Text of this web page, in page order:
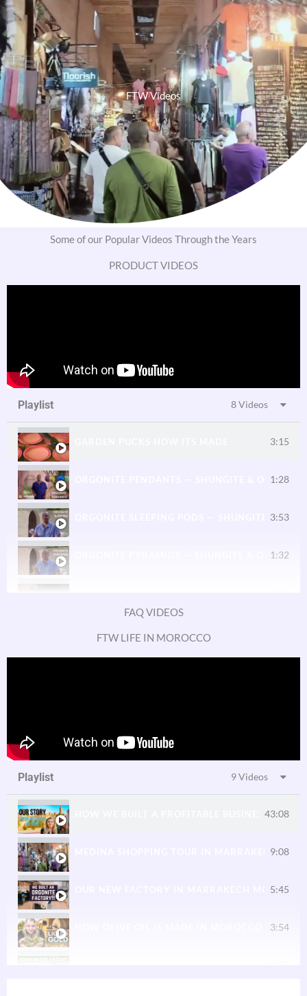
FTW Videos
Some of our Popular Videos Through the Years
PRODUCT VIDEOS
Playlist 8 Videos
3:15
ORGONITE PENDANTS — SHUNGITE & ORGONE
1:28
ORGONITE SLEEPING PODS — SHUNGITE &3:53
ORGONITE PYRAMIDS — SHUNGITE & ORGONE
1:32
FAQ VIDEOS
FTW LIFE IN MOROCCO
Playlist 9 Videos
HOW WE BUILT A PROFITABLE BUSINESS IN
43:08
MEDINA SHOPPING TOUR IN MARRAKECH9:08
OUR NEW FACTORY IN MARRAKECH MOROCCO
5:45
3:54